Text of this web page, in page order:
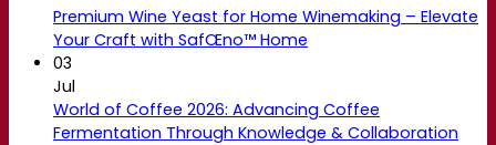
Premium Wine Yeast for Home Winemaking – Elevate
Your Craft with SafŒno™ Home
03
Jul
World of Coffee 2026: Advancing Coffee
Fermentation Through Knowledge & Collaboration